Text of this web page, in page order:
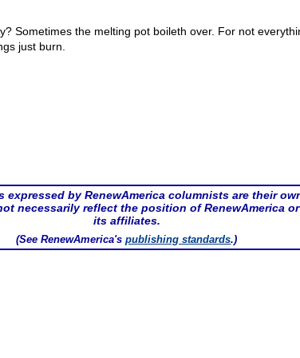
Sometimes the melting pot boileth over. For not
just burn.
expressed by RenewAmerica columnists are their
necessarily reflect the position of RenewAmerica or
its affiliates.
(See RenewAmerica'spublishing standards.)